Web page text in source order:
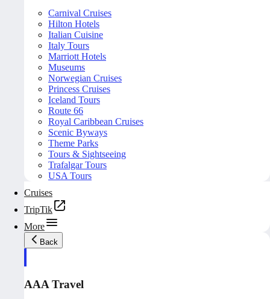
Carnival Cruises
Hilton Hotels
Italian Cuisine
Italy Tours
Marriott Hotels
Museums
Norwegian Cruises
Princess Cruises
Iceland Tours
Route 66
Royal Caribbean Cruises
Scenic Byways
Theme Parks
Tours & Sightseeing
Trafalgar Tours
USA Tours
Cruises
TripTik
More
Back
AAA Travel